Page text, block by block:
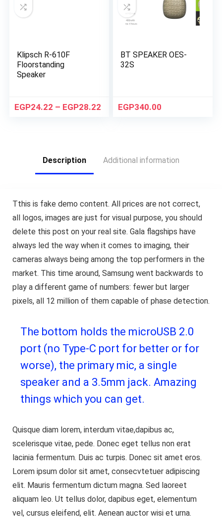
Klipsch R-610F
Floorstanding
Speaker
EGP24.22 – EGP28.22
BT SPEAKER OES-
32S
EGP340.00
Description Additional information
Tthis is fake demo content. All prices are not correct,
all logos, images are just for visual purpose, you should
delete this post on your real site. Gala flagships have
always led the way when it comes to imaging, their
cameras always being among the top performers in the
market. This time around, Samsung went backwards to
play a different game of numbers: fewer but larger
pixels, all 12 million of them capable of phase detection.
The bottom holds the microUSB 2.0
port (no Type-C port for better or for
worse), the primary mic, a single
speaker and a 3.5mm jack. Amazing
things which you can get.
Quisque diam lorem, interdum vitae,dapibus ac,
scelerisque vitae, pede. Donec eget tellus non erat
lacinia fermentum. Duis ac turpis. Donec sit amet eros.
Lorem ipsum dolor sit amet, consecvtetuer adipiscing
elit. Mauris fermentum dictum magna. Sed laoreet
aliquam leo. Ut tellus dolor, dapibus eget, elementum
vel, cursus eleifend, elit. Aenean auctor wisi et urna.